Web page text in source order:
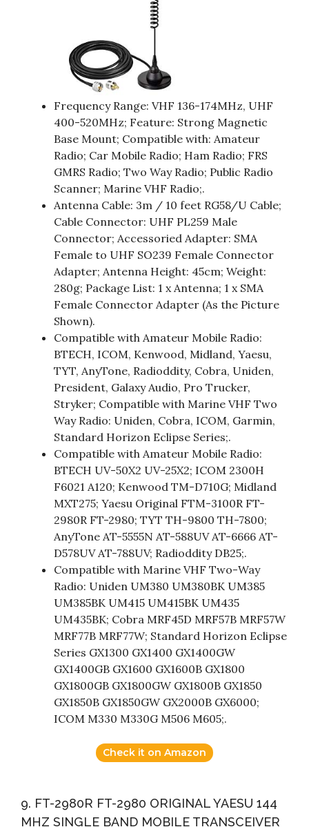
Frequency Range: VHF 136-174MHz, UHF
400-520MHz; Feature: Strong Magnetic
Base Mount; Compatible with: Amateur
Radio; Car Mobile Radio; Ham Radio; FRS
GMRS Radio; Two Way Radio; Public Radio
Scanner; Marine VHF Radio;.
Antenna Cable: 3m / 10 feet RG58/U Cable;
Cable Connector: UHF PL259 Male
Connector; Accessoried Adapter: SMA
Female to UHF SO239 Female Connector
Adapter; Antenna Height: 45cm; Weight:
280g; Package List: 1 x Antenna; 1 x SMA
Female Connector Adapter (As the Picture
Shown).
Compatible with Amateur Mobile Radio:
BTECH, ICOM, Kenwood, Midland, Yaesu,
TYT, AnyTone, Radioddity, Cobra, Uniden,
President, Galaxy Audio, Pro Trucker,
Stryker; Compatible with Marine VHF Two
Way Radio: Uniden, Cobra, ICOM, Garmin,
Standard Horizon Eclipse Series;.
Compatible with Amateur Mobile Radio:
BTECH UV-50X2 UV-25X2; ICOM 2300H
F6021 A120; Kenwood TM-D710G; Midland
MXT275; Yaesu Original FTM-3100R FT-
2980R FT-2980; TYT TH-9800 TH-7800;
AnyTone AT-5555N AT-588UV AT-6666 AT-
D578UV AT-788UV; Radioddity DB25;.
Compatible with Marine VHF Two-Way
Radio: Uniden UM380 UM380BK UM385
UM385BK UM415 UM415BK UM435
UM435BK; Cobra MRF45D MRF57B MRF57W
MRF77B MRF77W; Standard Horizon Eclipse
Series GX1300 GX1400 GX1400GW
GX1400GB GX1600 GX1600B GX1800
GX1800GB GX1800GW GX1800B GX1850
GX1850B GX1850GW GX2000B GX6000;
ICOM M330 M330G M506 M605;.
Check it on Amazon
9. FT-2980R FT-2980 ORIGINAL YAESU 144
MHZ SINGLE BAND MOBILE TRANSCEIVER